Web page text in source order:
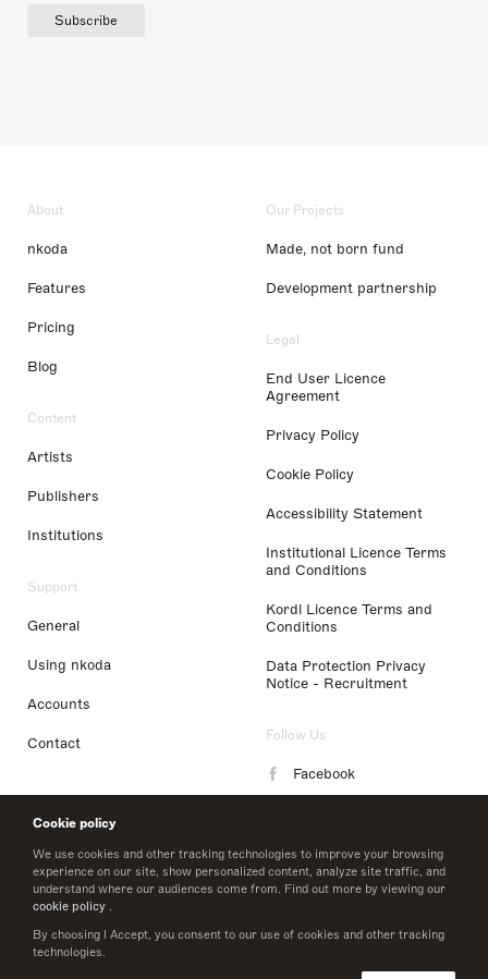
Cookie policy
We use cookies and other tracking technologies to improve your browsing
experience on our site, show personalized content, analyze site traffic, and
understand where our audiences come from. Find out more by viewing our
cookie policy .
By choosing I Accept, you consent to our use of cookies and other tracking
technologies.
Subscribe
About
nkoda
Features
Pricing
Blog
Content
Artists
Publishers
Institutions
Support
General
Using nkoda
Accounts
Contact
Our Projects
Made, not born fund
Development partnership
Legal
End User Licence
Agreement
Privacy Policy
Cookie Policy
Accessibility Statement
Institutional Licence Terms
and Conditions
Kordl Licence Terms and
Conditions
Data Protection Privacy
Notice - Recruitment
Follow Us
Facebook
LinkedIn
Twitter